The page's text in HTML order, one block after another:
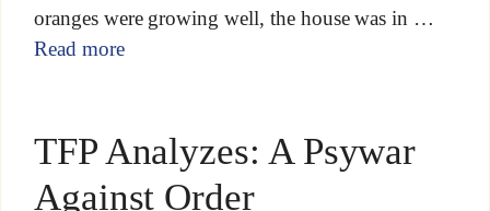
oranges were growing well, the house was in …
Read more
TFP Analyzes: A Psywar
Against Order